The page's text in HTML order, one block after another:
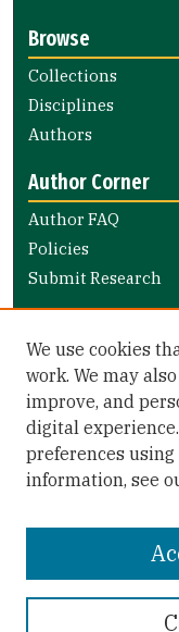
Browse
Collections
Disciplines
Authors
Author Corner
Author FAQ
Policies
Submit Research
Nursing and
Library Links
Gleeson Library
Zief Law Library
We use cookies
work. We may
improve, and
digital
preferences using
information, see